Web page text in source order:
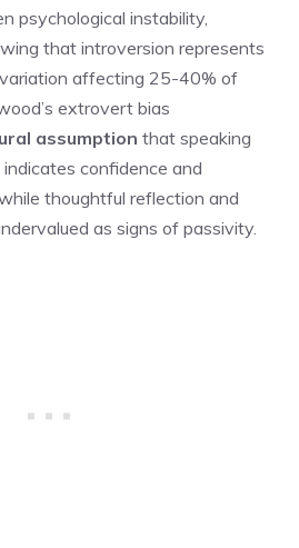
psychological instability,
that introversion represents
affecting 25-40% of
extrovert bias
assumption that speaking
confidence and
thoughtful reflection and
as signs of passivity.